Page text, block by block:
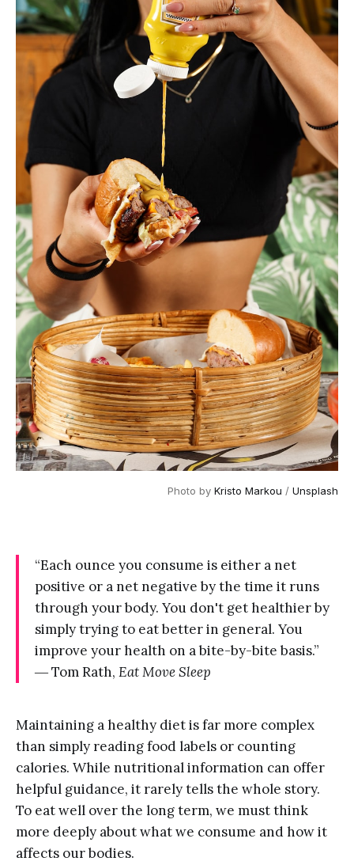
Photo by Kristo Markou / Unsplash
“Each ounce you consume is either a net
positive or a net negative by the time it runs
through your body. You don't get healthier by
simply trying to eat better in general. You
improve your health on a bite-by-bite basis.”
― Tom Rath, Eat Move Sleep
Maintaining a healthy diet is far more complex
than simply reading food labels or counting
calories. While nutritional information can offer
helpful guidance, it rarely tells the whole story.
To eat well over the long term, we must think
more deeply about what we consume and how it
affects our bodies.